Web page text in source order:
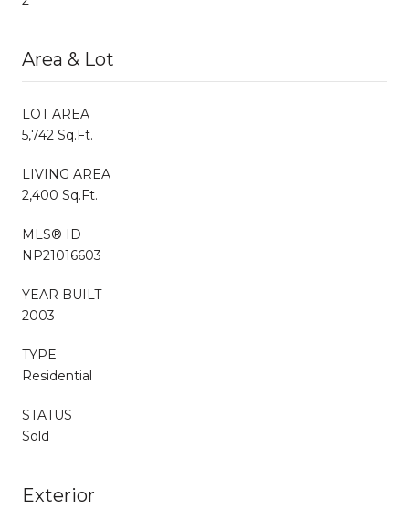
Area & Lot
LOT AREA
5,742 Sq.Ft.
LIVING AREA
2,400 Sq.Ft.
MLS® ID
NP21016603
YEAR BUILT
2003
TYPE
Residential
STATUS
Sold
Exterior